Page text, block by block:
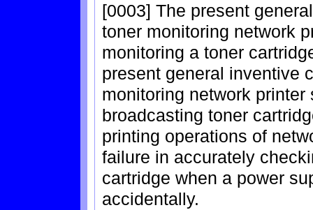
[0003] The present
toner monitoring network
monitoring a toner
present general inventive
monitoring network
broadcasting toner
printing operations of
failure in accurately
cartridge when a power
accidentally.